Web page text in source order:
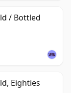
/ Bottled
Eighties